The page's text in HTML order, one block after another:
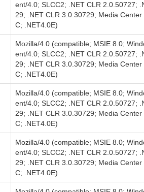
ent/4.0; SLCC2; .NET CLR 2.0.50727;
29; .NET CLR 3.0.30729; Media
C; .NET4.0E)
Mozilla/4.0 (compatible; MSIE 8.0;
ent/4.0; SLCC2; .NET CLR 2.0.50727;
29; .NET CLR 3.0.30729; Media
C; .NET4.0E)
Mozilla/4.0 (compatible; MSIE 8.0;
ent/4.0; SLCC2; .NET CLR 2.0.50727;
29; .NET CLR 3.0.30729; Media
C; .NET4.0E)
Mozilla/4.0 (compatible; MSIE 8.0;
ent/4.0; SLCC2; .NET CLR 2.0.50727;
29; .NET CLR 3.0.30729; Media
C; .NET4.0E)